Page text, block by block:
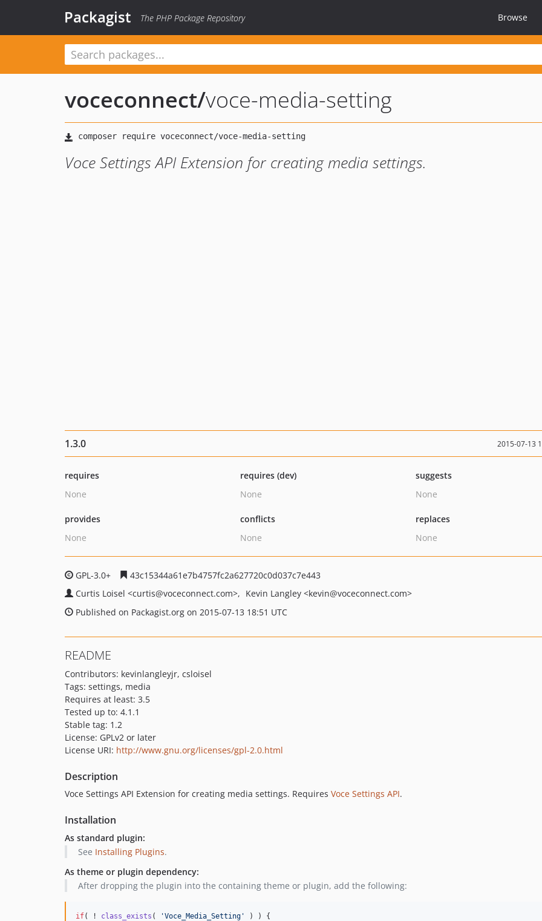
Packagist The PHP Package Repository Browse
voceconnect/voce-media-setting
Voce Settings API Extension for creating media settings.
1.3.0 2015-07-13
requires
None
requires (dev)
None
suggests
None
provides
None
conflicts
None
replaces
None
GPL-3.0+
43c15344a61e7b4757fc2a627720c0d037c7e443
Curtis Loisel <curtis@voceconnect.com> Kevin Langley <kevin@voceconnect.com>
Published on Packagist.org on 2015-07-13 18:51 UTC
README
Contributors: kevinlangleyjr, csloisel
Tags: settings, media
Requires at least: 3.5
Tested up to: 4.1.1
Stable tag: 1.2
License: GPLv2 or later
License URI: http://www.gnu.org/licenses/gpl-2.0.html
Description
Voce Settings API Extension for creating media settings. Requires Voce Settings API.
Installation
As standard plugin:
See Installing Plugins.
As theme or plugin dependency:
After dropping the plugin into the containing theme or plugin, add the following:
if( ! class_exists ( 'Voce_Media_Setting '
) ) {